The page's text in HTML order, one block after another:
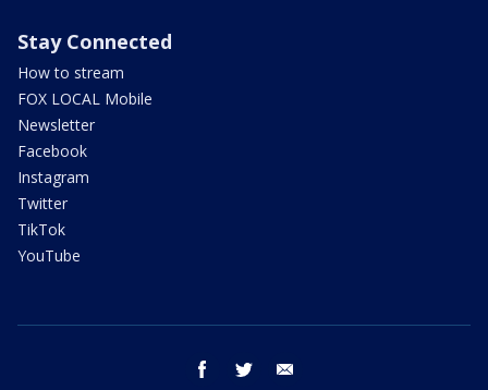
Stay Connected
How to stream
FOX LOCAL Mobile
Newsletter
Facebook
Instagram
Twitter
TikTok
YouTube
facebook twitter